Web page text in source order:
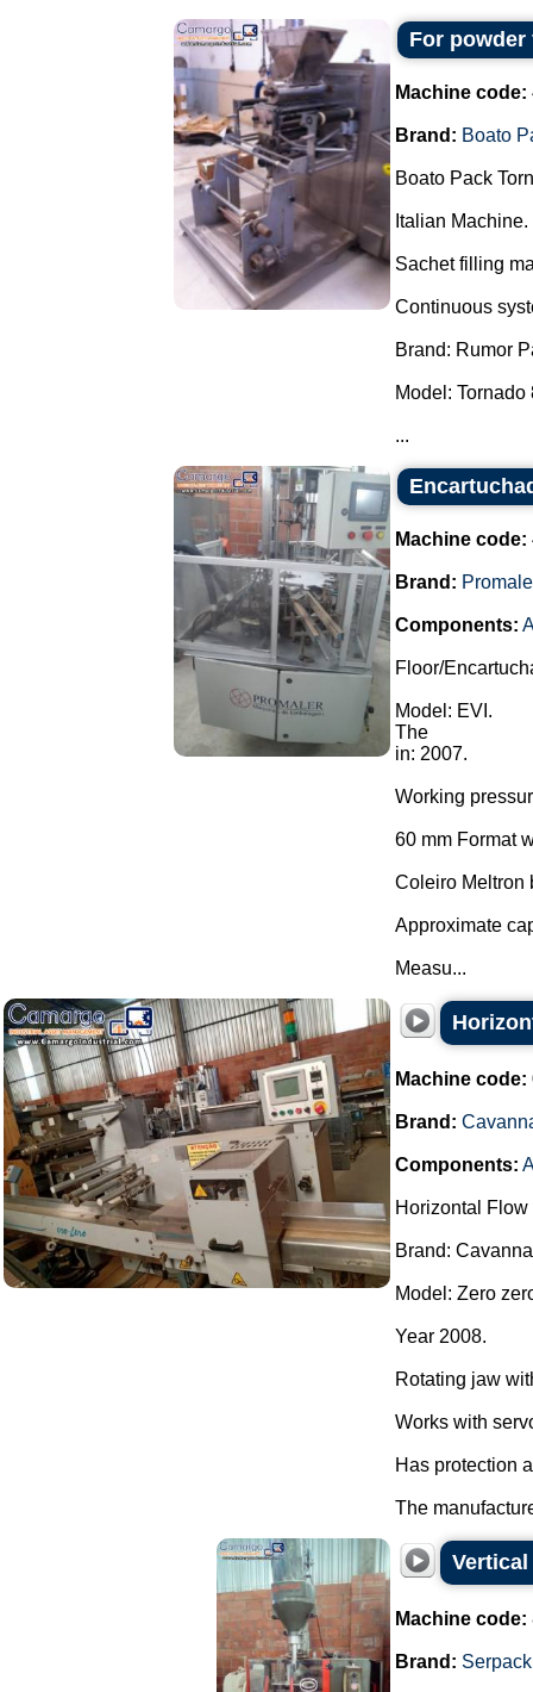
For
Machine code:
Brand: Boato
Boato Pack
Italian Machine.
Sachet filling
Continuous
Brand: Rumor
Model: Tornado
...
Machine code:
Brand:
Components:
Floor/
Model: EVI.
The
in: 2007.
Working
60 mm Format
Coleiro Meltron
Approximate
Measu...
Machine code:
Brand:
Components:
Horizontal
Brand:
Model: Zero
Year 2008.
Rotating jaw
Works with
Has protection
The
Machine code:
Brand: Serpack